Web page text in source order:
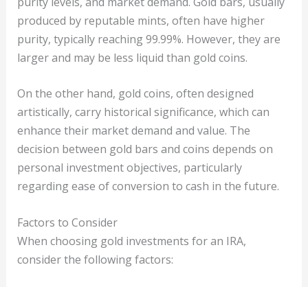
produced by reputable mints, often have higher
purity, typically reaching 99.99%. However, they are
larger and may be less liquid than gold coins.
On the other hand, gold coins, often designed
artistically, carry historical significance, which can
enhance their market demand and value. The
decision between gold bars and coins depends on
personal investment objectives, particularly
regarding ease of conversion to cash in the future.
Factors to Consider
When choosing gold investments for an IRA,
consider the following factors: